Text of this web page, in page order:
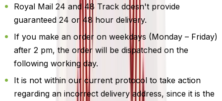
Royal Mail 24 and 48 Track doesn't provide
guaranteed 24 or 48 hour delivery.
If you make an order on weekdays (Monday – Friday)
after 2 pm, the order will be dispatched on the
following working day.
It is not within our current protocol to take action
regarding an incorrect delivery address, since it is the